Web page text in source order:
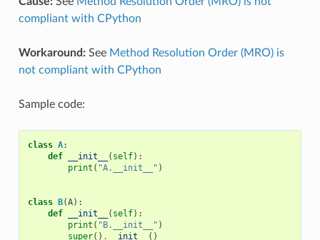
compliant with CPython
Workaround:See Method Resolution Order (MRO) is
not compliant with CPython
Sample code:
class A:
def
__init__ ( self):
print ( "A.__init__" )
class B(A):
def
__init__ ( self):
print ( "B.__init__" )
super() . __init__ ()